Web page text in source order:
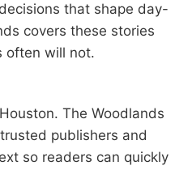
that shape day-
covers these stories
often will not.
. The Woodlands
publishers and
so readers can quickly